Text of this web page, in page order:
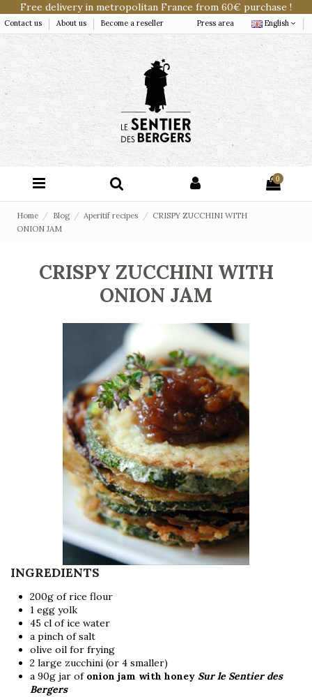
Free delivery in metropolitan France from 60€ purchase !
Contact us About us Become a reseller Press area English
0
Home Blog Aperitif recipes
CRISPY ZUCCHINI WITH
ONION JAM
CRISPY ZUCCHINI WITH
ONION JAM
INGREDIENTS
200g of rice flour
1 egg yolk
45 cl of ice water
a pinch of salt
olive oil for frying
2 large zucchini (or 4 smaller)
a 90g jar of onion jam with honey Sur le Sentier des
Bergers